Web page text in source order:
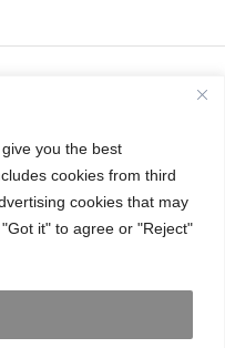
you the best
cookies from third
cookies that may
it" to agree or "Reject"